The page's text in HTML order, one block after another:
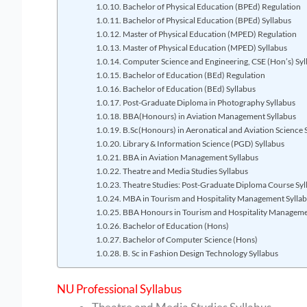
Bachelor of Physical Education (BPEd) Regulation
Bachelor of Physical Education (BPEd) Syllabus
Master of Physical Education (MPED) Regulation
Master of Physical Education (MPED) Syllabus
Computer Science and Engineering, CSE (Hon’s)
Bachelor of Education (BEd) Regulation
Bachelor of Education (BEd) Syllabus
Post-Graduate Diploma in Photography Syllabus
BBA(Honours) in Aviation Management Syllabus
B.Sc(Honours) in Aeronatical and Aviation Science
Library & Information Science (PGD) Syllabus
BBA in Aviation Management Syllabus
Theatre and Media Studies Syllabus
Theatre Studies: Post-Graduate Diploma Course
MBA in Tourism and Hospitality Management
BBA Honours in Tourism and Hospitality
Bachelor of Education (Hons)
Bachelor of Computer Science (Hons)
B. Sc in Fashion Design Technology Syllabus
NU Professional Syllabus